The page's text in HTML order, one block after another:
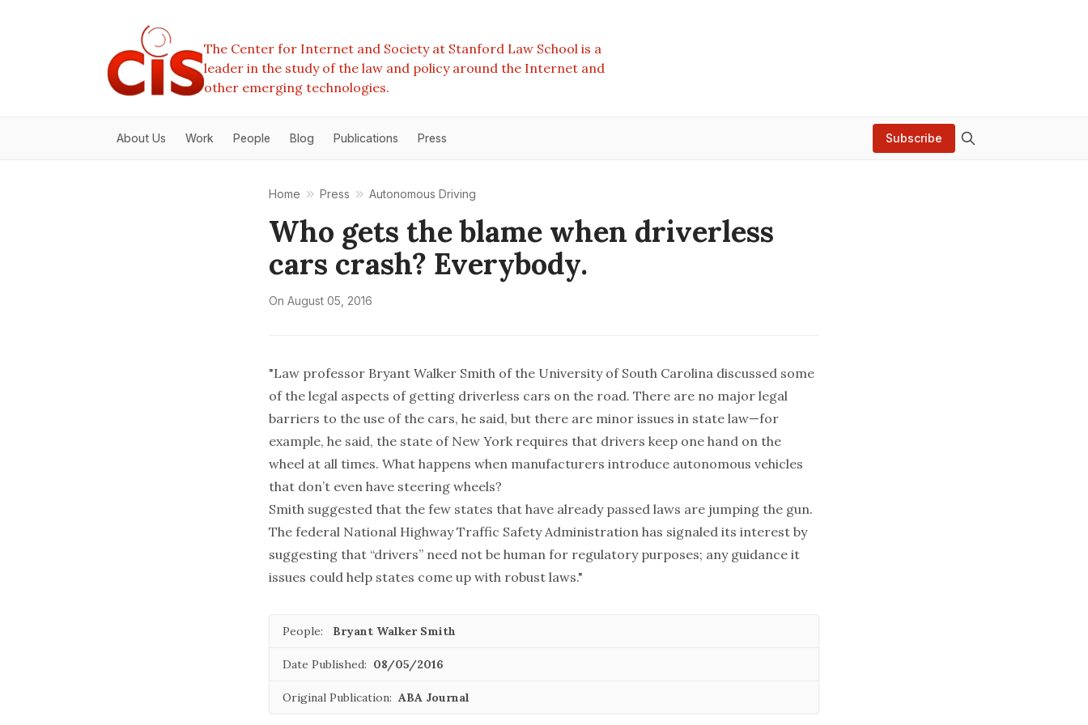
The Center for Internet and Society at Stanford Law School is a
leader in the study of the law and policy around the Internet and
other emerging technologies.
About Us Work People Blog Publications Press Subscribe
Home Press Autonomous Driving
Who gets the blame when driverless
cars crash? Everybody.
On August 05, 2016
"Law professor Bryant Walker Smith of the University of South Carolina discussed some
of the legal aspects of getting driverless cars on the road. There are no major legal
barriers to the use of the cars, he said, but there are minor issues in state law—for
example, he said, the state of New York requires that drivers keep one hand on the
wheel at all times. What happens when manufacturers introduce autonomous vehicles
that don’t even have steering wheels?
Smith suggested that the few states that have already passed laws are jumping the gun.
The federal National Highway Traffic Safety Administration has signaled its interest by
suggesting that “drivers” need not be human for regulatory purposes; any guidance it
issues could help states come up with robust laws."
People: Bryant Walker Smith
Date Published: 08/05/2016
Original Publication: ABA Journal